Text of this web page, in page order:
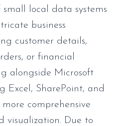
local data systems
business
customer details,
or financial
alongside Microsoft
Excel, SharePoint, and
comprehensive
visualization. Due to